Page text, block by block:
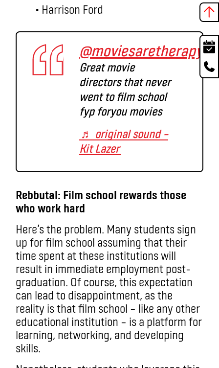
• Harrison Ford
@moviesaretherapy
Great movie
directors that never
went to film school
fyp foryou movies
♬ original sound –
Kit Lazer
Rebbutal: Film school rewards those
who work hard
Here’s the problem. Many students sign
up for film school assuming that their
time spent at these institutions will
result in immediate employment post-
graduation. Of course, this expectation
can lead to disappointment, as the
reality is that film school – like any other
educational institution – is a platform for
learning, networking, and developing
skills.